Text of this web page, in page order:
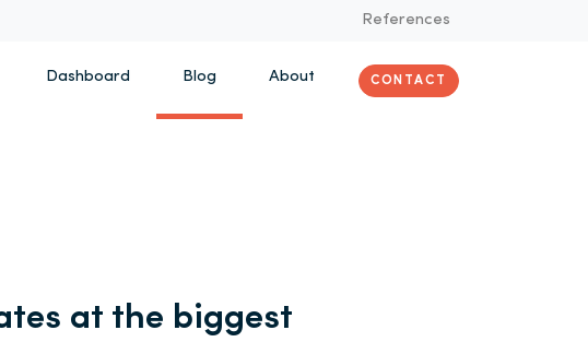
References
Dashboard Blog About CONTACT
at the biggest